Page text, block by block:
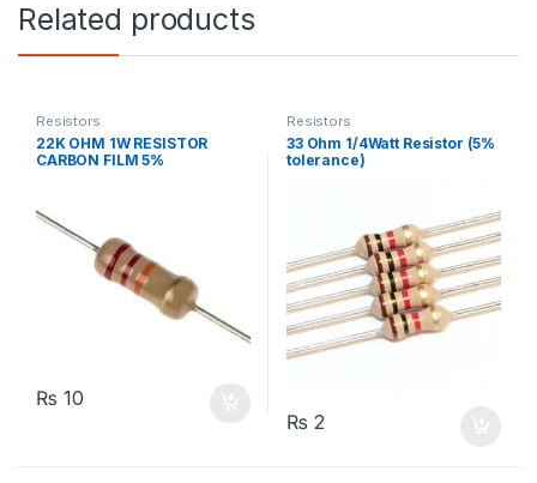
Related products
Resistors
22K OHM 1W RESISTOR
CARBON FILM 5%
₨ 10
Resistors
33 Ohm 1/4Watt Resistor (5%
tolerance)
₨ 2